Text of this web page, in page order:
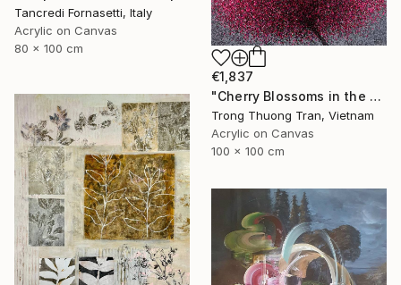
Tancredi Fornasetti, Italy
Acrylic on Canvas
80 x 100 cm
€1,837
"Cherry Blossoms in the Morning Mist No.4" Painting
Trong Thuong Tran, Vietnam
Acrylic on Canvas
100 x 100 cm